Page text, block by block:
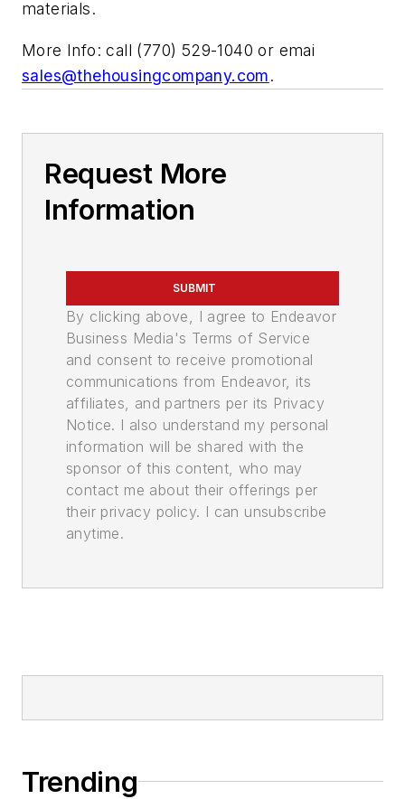
materials.
More Info: call (770) 529-1040 or emai
sales@thehousingcompany.com.
Request More
Information
SUBMIT
By clicking above, I agree to Endeavor
Business Media's Terms of Service
and consent to receive promotional
communications from Endeavor, its
affiliates, and partners per its Privacy
Notice. I also understand my personal
information will be shared with the
sponsor of this content, who may
contact me about their offerings per
their privacy policy. I can unsubscribe
anytime.
Trending